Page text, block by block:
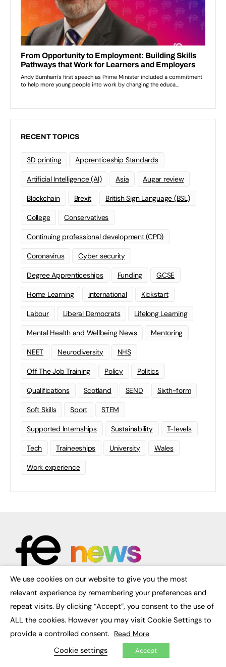
RECENT TOPICS
3D printing Apprenticeship Standards
Artificial Intelligence (AI) Asia Augar review
Blockchain Brexit British Sign Language (BSL)
College Conservatives
Continuing professional development (CPD)
Coronavirus Cyber security
Degree Apprenticeships Funding GCSE
Home Learning international Kickstart
Labour Liberal Democrats Lifelong Learning
Mental Health and Wellbeing News Mentoring
NEET Neurodiversity NHS
Off The Job Training Policy Politics
Qualifications Scotland SEND Sixth-form
Soft Skills Sport STEM
Supported Internships Sustainability T-levels
Tech Traineeships University Wales
Work experience
FE News: From Education to Employment, joined up thinking for
social impact.
The digital channel for the future of education, since 2003.
FE Community
We use cookies on our website to give you the most
relevant experience by remembering your preferences and
repeat visits. By clicking “Accept”, you consent to the use of
ALL the cookies. However you may visit Cookie Settings to
provide a controlled consent. Read More
Cookie settings Accept